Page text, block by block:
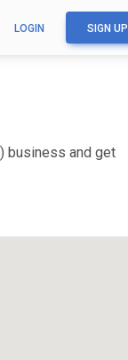
LOGIN SIGN UP
business and get